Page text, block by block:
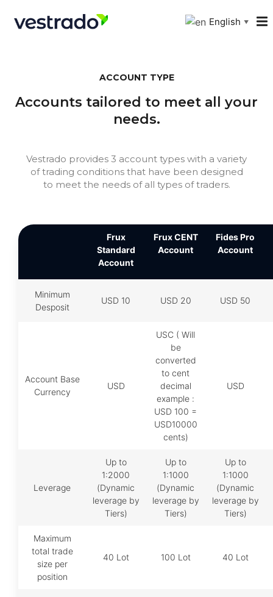
English ▼
ACCOUNT TYPE
Accounts tailored to meet all your
needs.
Vestrado provides 3 account types with a variety
of trading conditions that have been designed
to meet the needs of all types of traders.
Frux
Standard
Account
Frux CENT
Account
Fides Pro
Account
Minimum
Desposit
USD 10 USD 20 USD 50
Account Base
Currency
USD
USC ( Will
be
converted
to cent
decimal
example :
USD 100 =
USD10000
cents)
USD
Leverage
Up to
1:2000
(Dynamic
leverage by
Tiers)
Up to
1:1000
(Dynamic
leverage by
Tiers)
Up to
1:1000
(Dynamic
leverage by
Tiers)
Maximum
total trade
size per
position
40 Lot 100 Lot 40 Lot